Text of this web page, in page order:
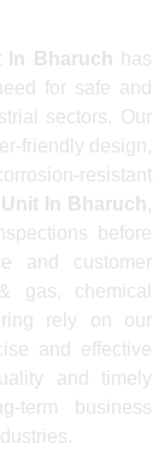
In Bharuch has
for safe and
sectors. Our
friendly design,
resistant
In Bharuch ,
before
and customer
gas, chemical
rely on our
and effective
and timely
term business